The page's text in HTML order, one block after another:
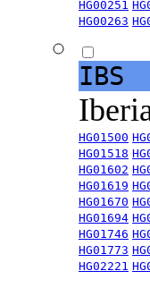
HG00251
HG00263
IBS
HG01500
HG01518
HG01602
HG01619
HG01670
HG01694
HG01746
HG01773
HG02221